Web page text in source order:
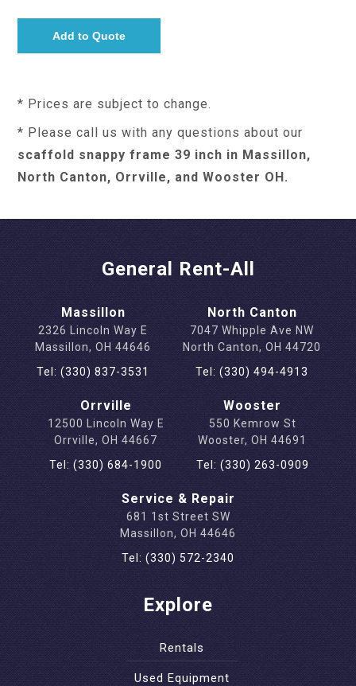
* Prices are subject to change.
* Please call us with any questions about our
scaffold snappy frame 39 inch in Massillon,
North Canton, Orrville, and Wooster OH.
General Rent-All
Massillon
2326 Lincoln Way E
Massillon, OH 44646
Tel: (330) 837-3531
North Canton
7047 Whipple Ave NW
North Canton, OH 44720
Tel: (330) 494-4913
Orrville
12500 Lincoln Way E
Orrville, OH 44667
Tel: (330) 684-1900
Wooster
550 Kemrow St
Wooster, OH 44691
Tel: (330) 263-0909
Service & Repair
681 1st Street SW
Massillon, OH 44646
Tel: (330) 572-2340
Explore
Rentals
Used Equipment